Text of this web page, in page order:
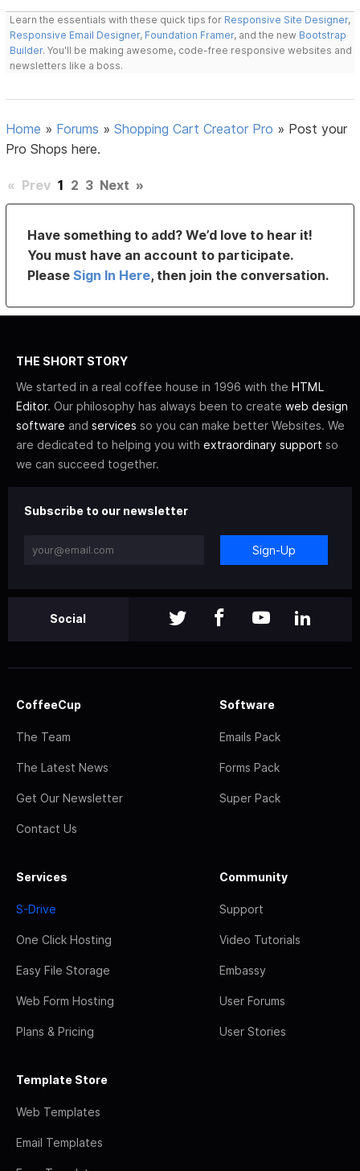
Learn the essentials with these quick tips for Responsive Site Designer,
Responsive Email Designer, Foundation Framer, and the new Bootstrap
Builder. You'll be making awesome, code-free responsive websites and
newsletters like a boss.
Home » Forums »Shopping Cart Creator Pro » Post your
Pro Shops here.
« Prev 1 2 3 Next »
Have something to add? We’d love to hear it!
You must have an account to participate.
PleaseSign In Here, then join the conversation.
THE SHORT STORY
We started in a real coffee house in 1996 with the HTML
Editor. Our philosophy has always been to create web design
software and services so you can make better Websites. We
are dedicated to helping you with extraordinary support so
we can succeed together.
Subscribe to our newsletter
Sign-Up
Social
CoffeeCup
The Team
The Latest News
Get Our Newsletter
Contact Us
Software
Emails Pack
Forms Pack
Super Pack
Services
S-Drive
One Click Hosting
Easy File Storage
Web Form Hosting
Plans & Pricing
Community
Support
Video Tutorials
Embassy
User Forums
User Stories
Template Store
Web Templates
Email Templates